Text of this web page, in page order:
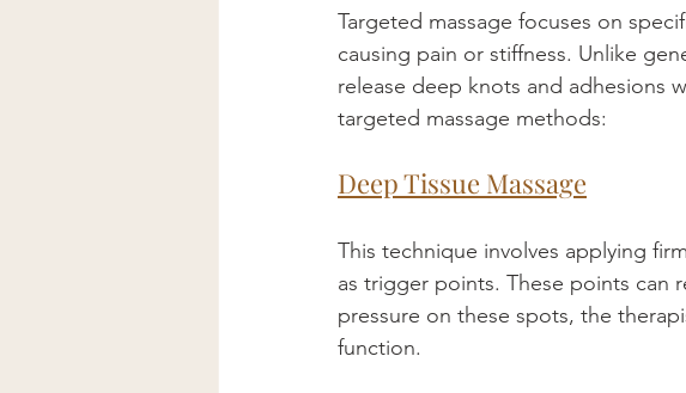
Targeted massage focuses on
causing pain or stiffness. Unlike
release deep knots and adhesions
targeted massage methods:
Deep Tissue Massage
This technique involves applying
as trigger points. These points can
pressure on these spots, the
function.